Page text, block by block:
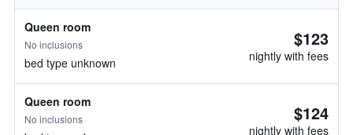
Queen room
No inclusions
bed type unknown
$123
nightly with fees
Queen room
No inclusions $124
nightly with fees